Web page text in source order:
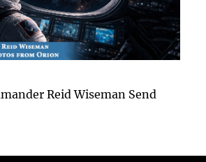
Reid Wiseman Send